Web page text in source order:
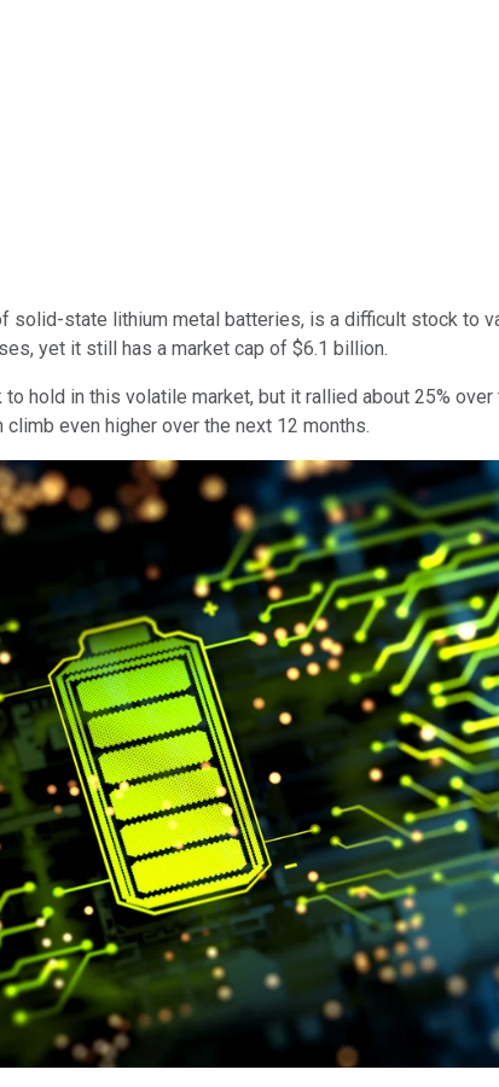
solid-state lithium metal batteries, is a difficult stock to
yet it still has a market cap of $6.1 billion.
hold in this volatile market, but it rallied about 25%
even higher over the next 12 months.